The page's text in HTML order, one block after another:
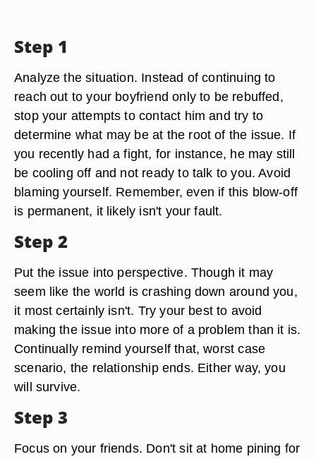
Step 1
Analyze the situation. Instead of continuing to
reach out to your boyfriend only to be rebuffed,
stop your attempts to contact him and try to
determine what may be at the root of the issue. If
you recently had a fight, for instance, he may still
be cooling off and not ready to talk to you. Avoid
blaming yourself. Remember, even if this blow-off
is permanent, it likely isn't your fault.
Step 2
Put the issue into perspective. Though it may
seem like the world is crashing down around you,
it most certainly isn't. Try your best to avoid
making the issue into more of a problem than it is.
Continually remind yourself that, worst case
scenario, the relationship ends. Either way, you
will survive.
Step 3
Focus on your friends. Don't sit at home pining for